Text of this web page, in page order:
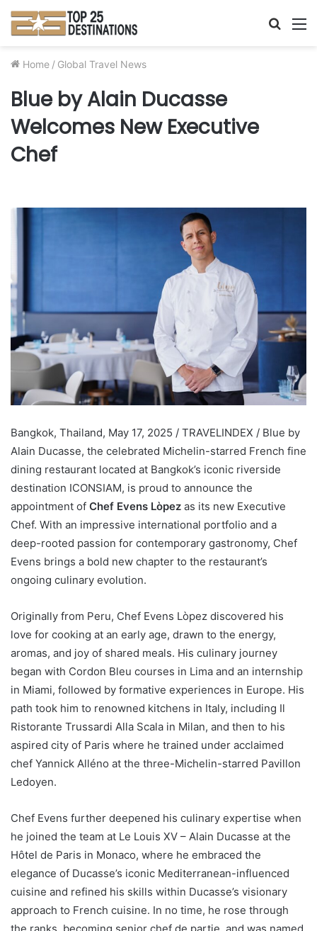
Search
Home / Global Travel News
Blue by Alain Ducasse
Welcomes New Executive
Chef
Bangkok, Thailand, May 17, 2025 / TRAVELINDEX / Blue by
Alain Ducasse, the celebrated Michelin-starred French fine
dining restaurant located at Bangkok’s iconic riverside
destination ICONSIAM, is proud to announce the
appointment of Chef Evens Lòpez as its new Executive
Chef. With an impressive international portfolio and a
deep-rooted passion for contemporary gastronomy, Chef
Evens brings a bold new chapter to the restaurant’s
ongoing culinary evolution.
Originally from Peru, Chef Evens Lòpez discovered his
love for cooking at an early age, drawn to the energy,
aromas, and joy of shared meals. His culinary journey
began with Cordon Bleu courses in Lima and an internship
in Miami, followed by formative experiences in Europe. His
path took him to renowned kitchens in Italy, including Il
Ristorante Trussardi Alla Scala in Milan, and then to his
aspired city of Paris where he trained under acclaimed
chef Yannick Alléno at the three-Michelin-starred Pavillon
Ledoyen.
Chef Evens further deepened his culinary expertise when
he joined the team at Le Louis XV – Alain Ducasse at the
Hôtel de Paris in Monaco, where he embraced the
elegance of Ducasse’s iconic Mediterranean-influenced
cuisine and refined his skills within Ducasse’s visionary
approach to French cuisine. In no time, he rose through